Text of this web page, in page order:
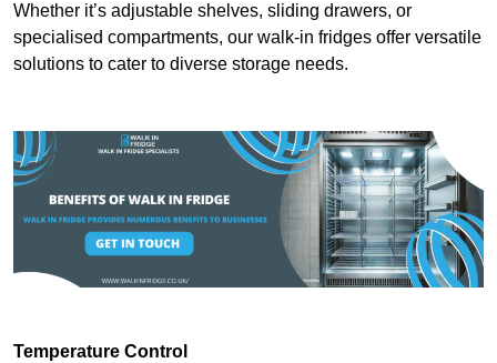
Whether it’s adjustable shelves, sliding drawers, or
specialised compartments, our walk-in fridges offer versatile
solutions to cater to diverse storage needs.
Temperature Control